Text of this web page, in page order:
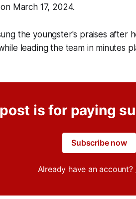
March 17, 2024.
the youngster's praises after
leading the team in minutes
is for paying
Subscribe now
Already have an account?